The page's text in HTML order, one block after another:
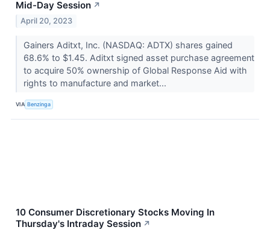
Mid-Day Session ↗
April 20, 2023
Gainers Aditxt, Inc. (NASDAQ: ADTX) shares gained
68.6% to $1.45. Aditxt signed asset purchase agreement
to acquire 50% ownership of Global Response Aid with
rights to manufacture and market...
VIA Benzinga
10 Consumer Discretionary Stocks Moving In
Thursday's Intraday Session ↗